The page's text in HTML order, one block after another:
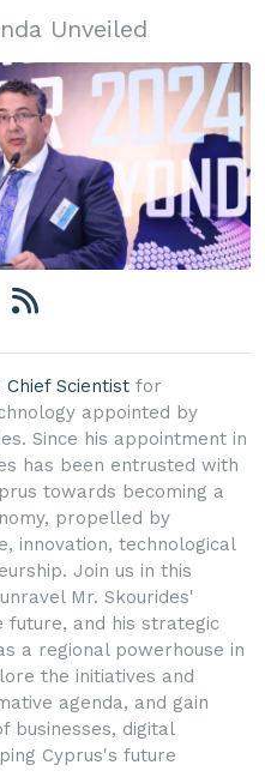
Unveiled
Chief Scientist for
appointed by
Since his appointment in
has been entrusted with
towards becoming a
propelled by
innovation, technological
Join us in this
Mr. Skourides'
and his strategic
a regional powerhouse in
the initiatives and
agenda, and gain
businesses, digital
Cyprus's future